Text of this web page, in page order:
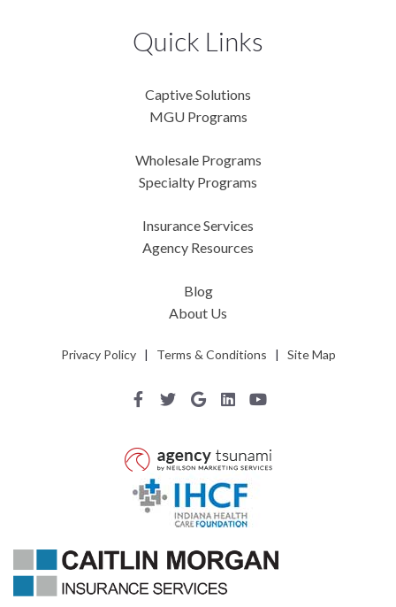
Quick Links
Captive Solutions
MGU Programs
Wholesale Programs
Specialty Programs
Insurance Services
Agency Resources
Blog
About Us
Privacy Policy| Terms & Conditions | Site Map